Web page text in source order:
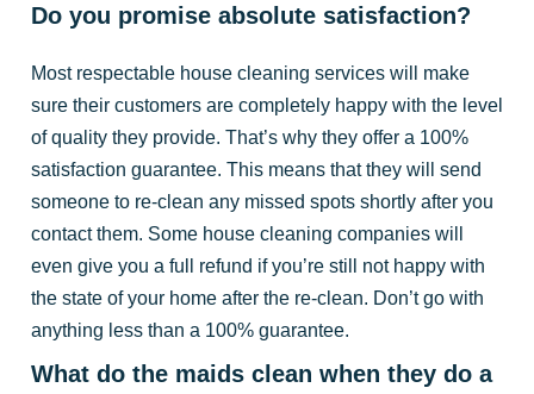
Do you promise absolute satisfaction?
Most respectable house cleaning services will make
sure their customers are completely happy with the level
of quality they provide. That’s why they offer a 100%
satisfaction guarantee. This means that they will send
someone to re-clean any missed spots shortly after you
contact them. Some house cleaning companies will
even give you a full refund if you’re still not happy with
the state of your home after the re-clean. Don’t go with
anything less than a 100% guarantee.
What do the maids clean when they do a